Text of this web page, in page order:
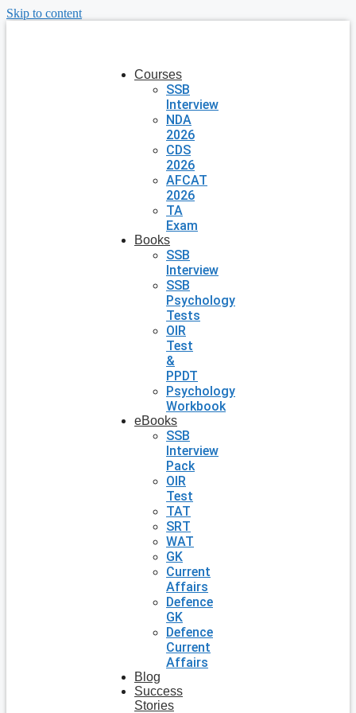
Skip to content
Courses
SSB
Interview
NDA
2026
CDS
2026
AFCAT
2026
TA
Exam
Books
SSB
Interview
SSB
Psychology
Tests
OIR
Test
&
PPDT
Psychology
Workbook
eBooks
SSB
Interview
Pack
OIR
Test
TAT
SRT
WAT
GK
Current
Affairs
Defence
GK
Defence
Current
Affairs
Blog
Success
Stories